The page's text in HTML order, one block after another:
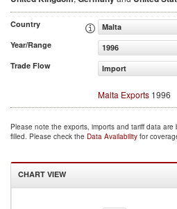
Country
Malta
Year/Range
1996
Trade Flow
Import
Malta Exports 1996
Please note the exports, imports and tariff data
filled. Please check the Data Availability for
CHART VIEW